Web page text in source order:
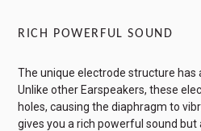
RICH POWERFUL SOUND
The unique electrode structure has
Unlike other Earspeakers, these
holes, causing the diaphragm to
gives you a rich powerful sound